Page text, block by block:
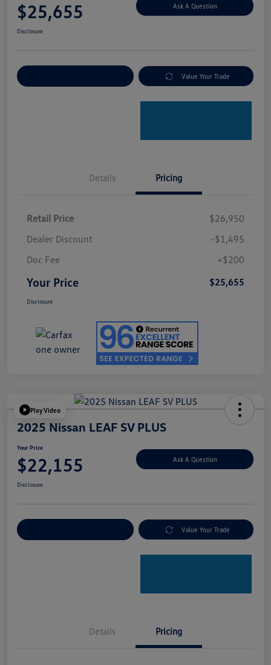
$25,655 Ask A Question
Disclosure
Value Your Trade
Details Pricing
Retail Price
$26,950
Dealer Discount
-$1,495
Doc Fee
+$200
Your Price $25,655
Disclosure
Play Video
2025 Nissan LEAF SV PLUS
Your Price
$22,155 Ask A Question
Disclosure
Value Your Trade
Details Pricing